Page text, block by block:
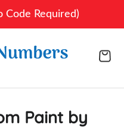
Code Required)
Paint by